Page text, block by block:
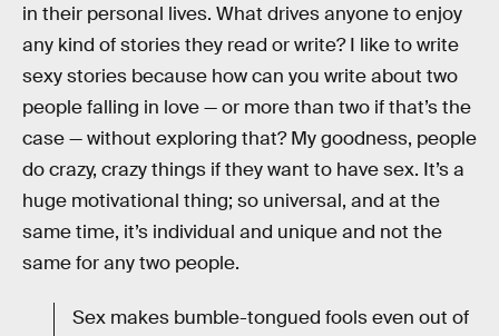
in their personal lives. What drives anyone to enjoy
any kind of stories they read or write? I like to write
sexy stories because how can you write about two
people falling in love — or more than two if that’s the
case — without exploring that? My goodness, people
do crazy, crazy things if they want to have sex. It’s a
huge motivational thing; so universal, and at the
same time, it’s individual and unique and not the
same for any two people.
Sex makes bumble-tongued fools even out of